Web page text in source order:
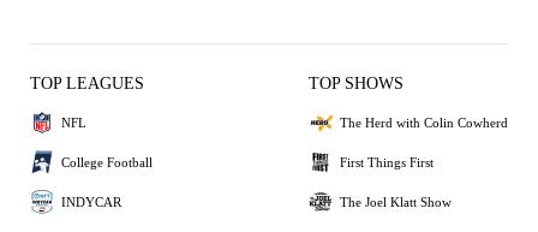
TOP LEAGUES
NFL
College Football
INDYCAR
TOP SHOWS
The Herd with Colin Cowherd
First Things First
The Joel Klatt Show